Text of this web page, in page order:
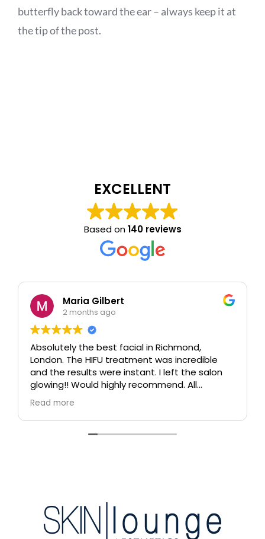
butterfly back toward the ear – always keep it at
the tip of the post.
EXCELLENT
Based on140 reviews
Maria Gilbert
2 months ago
Absolutely the best facial in Richmond,
London. The HIFU treatment was incredible
and the results were instant. I left the salon
glowing!! Would highly recommend. All
therapists are extremely knowledgeable and
professional.
Read more